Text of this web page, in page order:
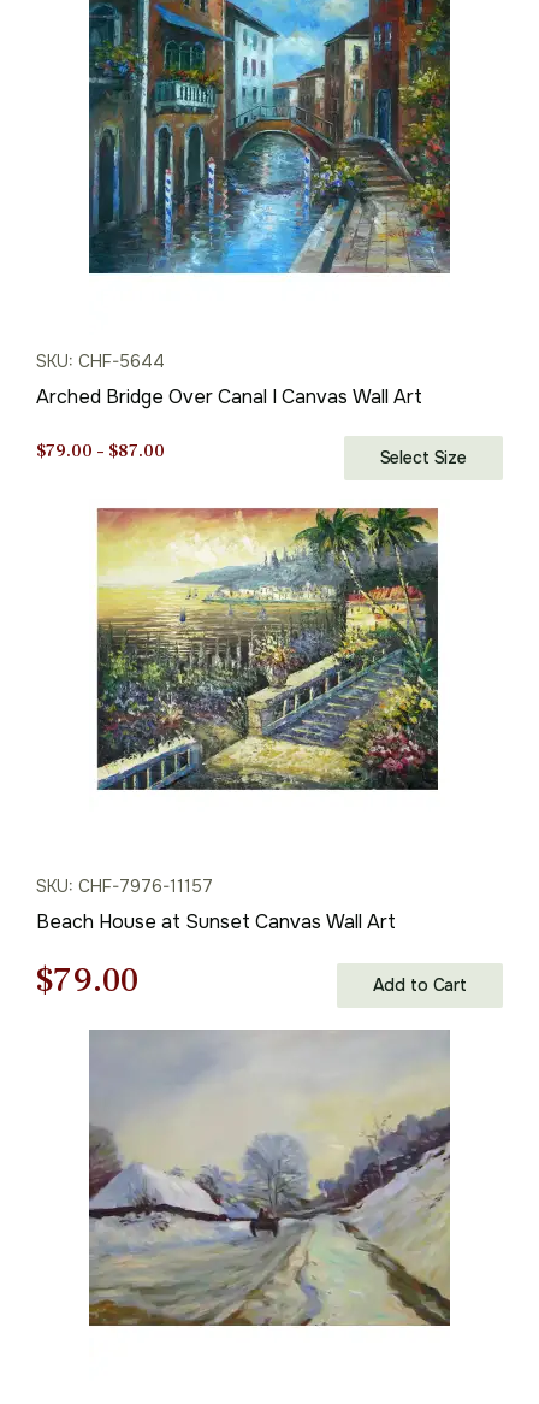
was:
$125.00.
is:
$87.00.
SKU: CHF-5644
Arched Bridge Over Canal I Canvas Wall Art
$79.00 – $87.00
$79.00
through
$87.00
Select Size
SKU: CHF-7976-11157
Beach House at Sunset Canvas Wall Art
Original
price
$113.00.
$79.00
price
Add to Cart